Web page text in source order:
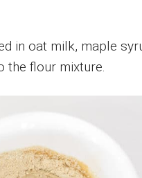
in oat milk, maple
the flour mixture.